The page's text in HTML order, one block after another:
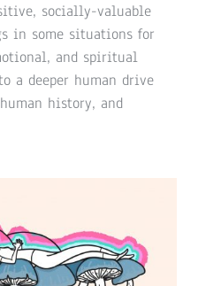
socially-valuable
in some situations for
and spiritual
a deeper human drive
history, and